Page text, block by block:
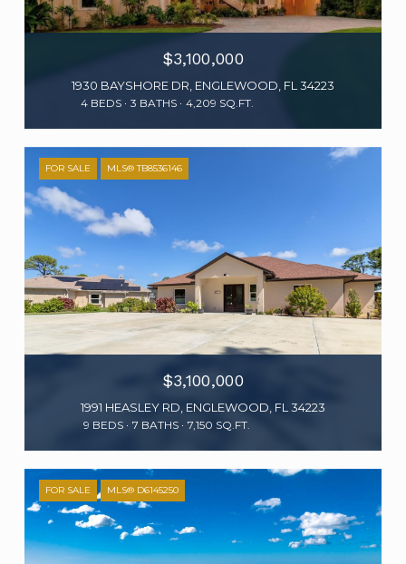
$3,100,000
1930 BAYSHORE DR, ENGLEWOOD, FL 34223
4 BEDS 3 BATHS 4,209 SQ.FT.
FOR SALE MLS® TB8536146
$3,100,000
1991 HEASLEY RD, ENGLEWOOD, FL 34223
9 BEDS 7 BATHS 7,150 SQ.FT.
FOR SALE MLS® D6145250